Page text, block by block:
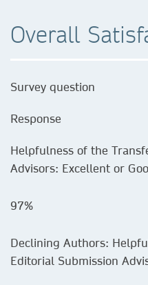
Overall
Survey question
Response
Helpfulness of the
Advisors: Excellent or
97%
Declining Authors:
Editorial Submission